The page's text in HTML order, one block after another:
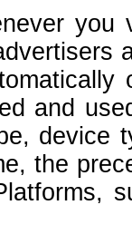
you
and
device
the